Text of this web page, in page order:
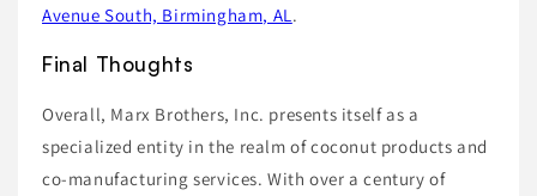
Avenue South, Birmingham, AL .
Final Thoughts
Overall, Marx Brothers, Inc. presents itself as a
specialized entity in the realm of coconut products and
co-manufacturing services. With over a century of